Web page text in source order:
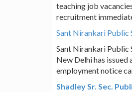
teaching job
recruitment
Sant Nirankari Public
Sant Nirankari Public
New Delhi has
employment notice
Shadley Sr. Sec.